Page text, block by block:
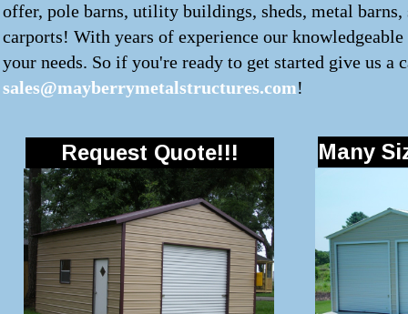
offer, pole barns, utility buildings, sheds, metal
carports! With years of experience our
your needs. So if you're ready to get started give us
sales@mayberrymetalstructures.com!
Request Quote!!! Many